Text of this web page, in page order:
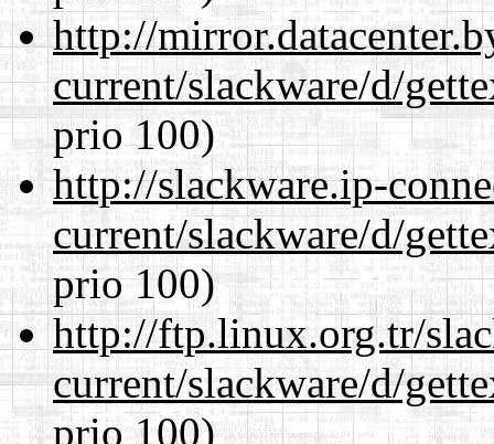
http://
current/slackware/d/
prio 100)
http://slackware.ip-
current/slackware/d/
prio 100)
http://ftp.linux.org.tr/
current/slackware/d/
prio 100)